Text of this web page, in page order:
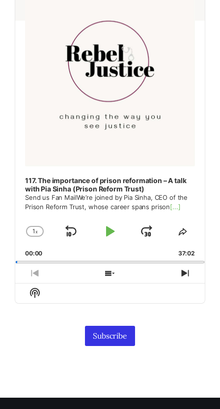
117. The importance of prison reformation – A talk
with Pia Sinha (Prison Reform Trust)
Send us Fan MailWe’re joined by Pia Sinha, CEO of the
Prison Reform Trust, whose career spans prison[...]
Change
Rate
1x
Skip
Play
Jump
Forward
Share
Episode
00:00 37:02
Previous
Episode
Show
Episodes
Next
Show
Podcast
Subscribe